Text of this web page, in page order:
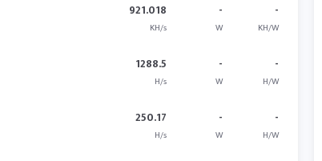
921.018
KH/s
-
W
-
KH/W
1288.5
H/s
-
W
-
H/W
250.17
H/s
-
W
-
H/W